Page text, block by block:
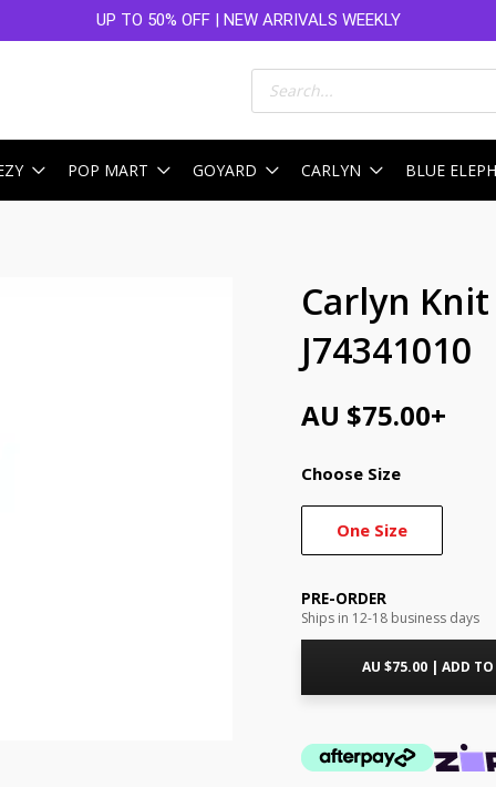
UP TO 50% OFF | NEW ARRIVALS WEEKLY
Products
search
POP MART GOYARD CARLYN BLUE
Carlyn
J74341010
AU $75.00+
Choose Size
One Size
PRE-ORDER
Ships in 12-18 business days
AU $75.00 | ADD